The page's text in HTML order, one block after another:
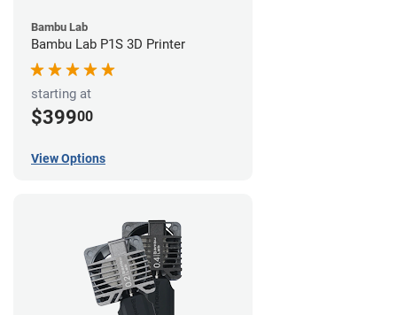
Bambu Lab
Bambu Lab P1S 3D Printer
starting at
$39900
View Options